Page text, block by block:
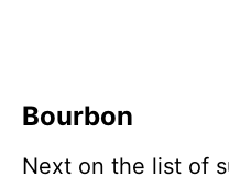
Bourbon
Next on the list of